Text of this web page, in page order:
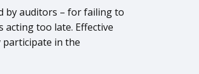
by auditors – for failing to
acting too late. Effective
participate in the